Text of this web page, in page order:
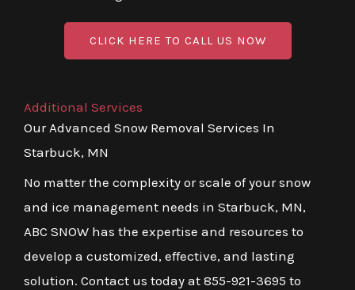
CLICK HERE TO CALL US NOW
Additional Services
Our Advanced Snow Removal Services In
Starbuck, MN
No matter the complexity or scale of your snow
and ice management needs in Starbuck, MN,
ABC SNOW has the expertise and resources to
develop a customized, effective, and lasting
solution. Contact us today at 855-921-3695 to